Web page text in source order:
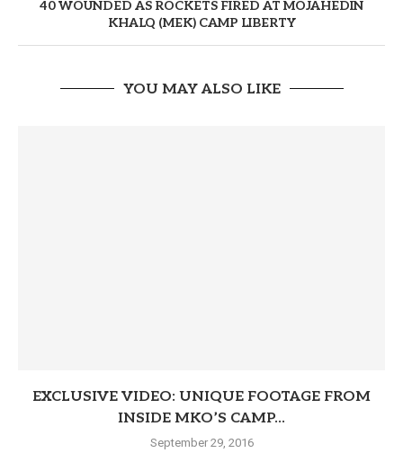
40 WOUNDED AS ROCKETS FIRED AT MOJAHEDIN
KHALQ (MEK) CAMP LIBERTY
YOU MAY ALSO LIKE
EXCLUSIVE VIDEO: UNIQUE FOOTAGE FROM
INSIDE MKO’S CAMP...
September 29, 2016